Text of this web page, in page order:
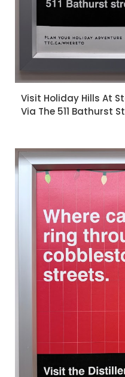
Visit Holiday Hills At
Via The 511 Bathurst